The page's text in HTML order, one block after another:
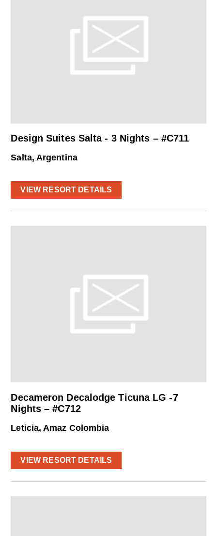
Design Suites Salta - 3 Nights – #C711
Salta, Argentina
VIEW RESORT DETAILS
Decameron Decalodge Ticuna LG -7
Nights – #C712
Leticia, Amaz Colombia
VIEW RESORT DETAILS